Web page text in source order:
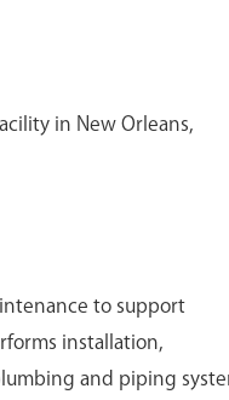
in New Orleans,
to support
installation,
and piping